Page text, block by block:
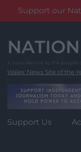
Support our
content
Wales' News Site of the
Support Us